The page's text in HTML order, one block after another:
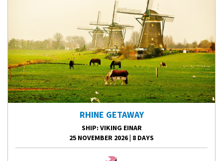
RHINE GETAWAY
SHIP: VIKING EINAR
25 NOVEMBER 2026| 8 DAYS